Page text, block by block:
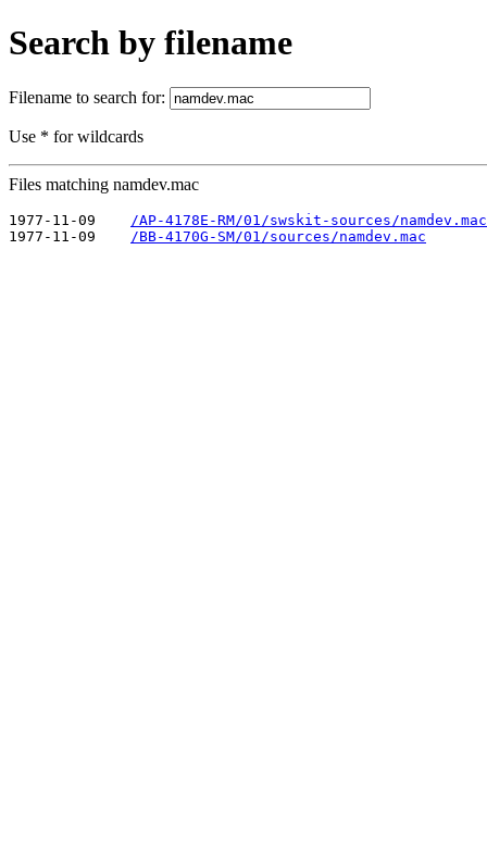
Search by filename
Filename to search for:
Use * for wildcards
Files matching namdev.mac
1977-11-09
/AP-4178E-RM/01/swskit-sources/namdev.mac
1977-11-09
/BB-4170G-SM/01/sources/namdev.mac